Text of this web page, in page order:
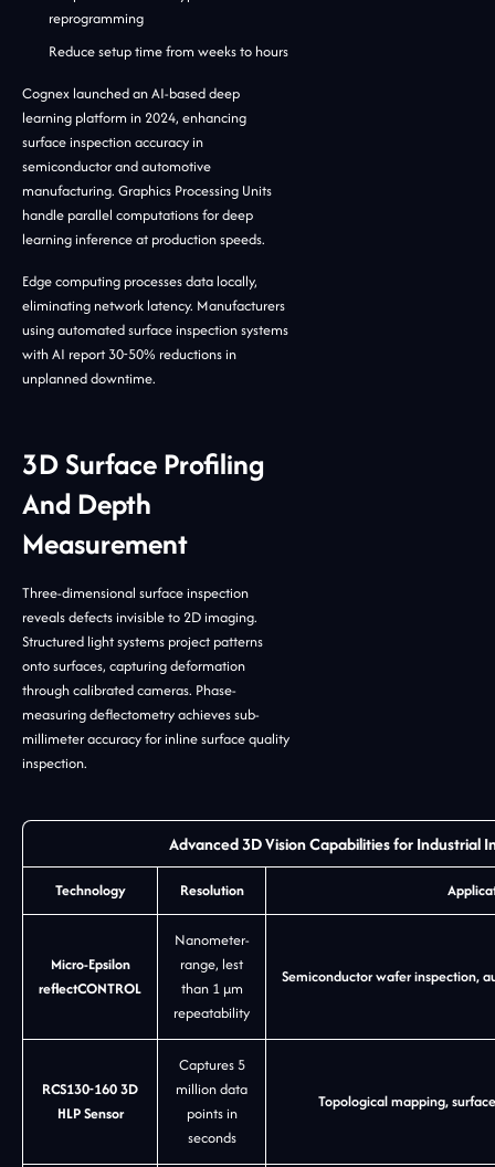
reprogramming
Reduce setup time from weeks to hours
Cognex launched an AI-based deep
learning platform in 2024, enhancing
surface inspection accuracy in
semiconductor and automotive
manufacturing. Graphics Processing Units
handle parallel computations for deep
learning inference at production speeds.
Edge computing processes data locally,
eliminating network latency. Manufacturers
using automated surface inspection systems
with AI report 30-50% reductions in
unplanned downtime.
3D Surface Profiling
And Depth
Measurement
Three-dimensional surface inspection
reveals defects invisible to 2D imaging.
Structured light systems project patterns
onto surfaces, capturing deformation
through calibrated cameras. Phase-
measuring deflectometry achieves sub-
millimeter accuracy for inline surface quality
inspection.
Advanced 3D Vision Capabilities for Industrial
Technology Resolution
Micro-Epsilon
reflectCONTROL
Nanometer-
range, lest
than 1 µm
repeatability
Semiconductor wafer inspection,
RCS130-160 3D
HLP Sensor
Captures 5
million data
points in
seconds
Topological mapping,